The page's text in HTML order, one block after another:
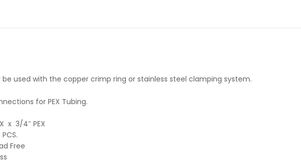
be used with the copper crimp ring or stainless steel clamping system.
for PEX Tubing.
x 3/4″ PEX
Free